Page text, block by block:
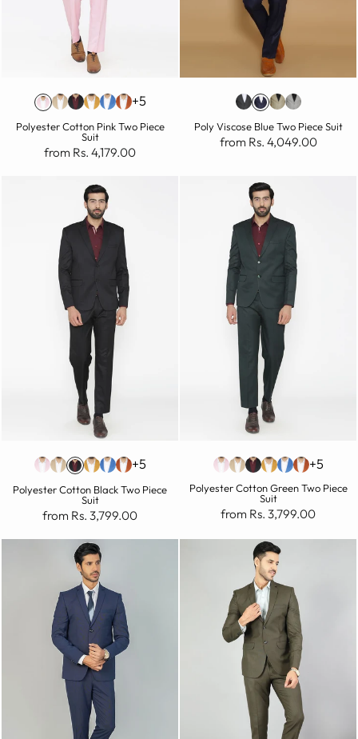
+5
Polyester Cotton Pink Two Piece
Suit
from Rs. 4,179.00
Poly Viscose Blue Two Piece Suit
from Rs. 4,049.00
+5
Polyester Cotton Black Two Piece
Suit
from Rs. 3,799.00
+5
Polyester Cotton Green Two Piece
Suit
from Rs. 3,799.00